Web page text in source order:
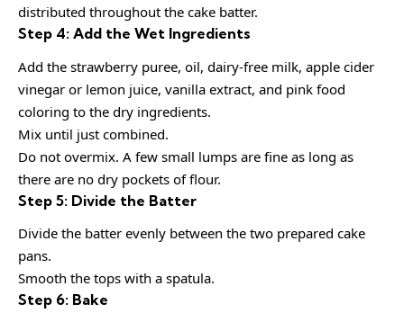
distributed throughout the cake batter.
Step 4: Add the Wet Ingredients
Add the strawberry puree, oil, dairy-free milk, apple cider
vinegar or lemon juice, vanilla extract, and pink food
coloring to the dry ingredients.
Mix until just combined.
Do not overmix. A few small lumps are fine as long as
there are no dry pockets of flour.
Step 5: Divide the Batter
Divide the batter evenly between the two prepared cake
pans.
Smooth the tops with a spatula.
Step 6: Bake